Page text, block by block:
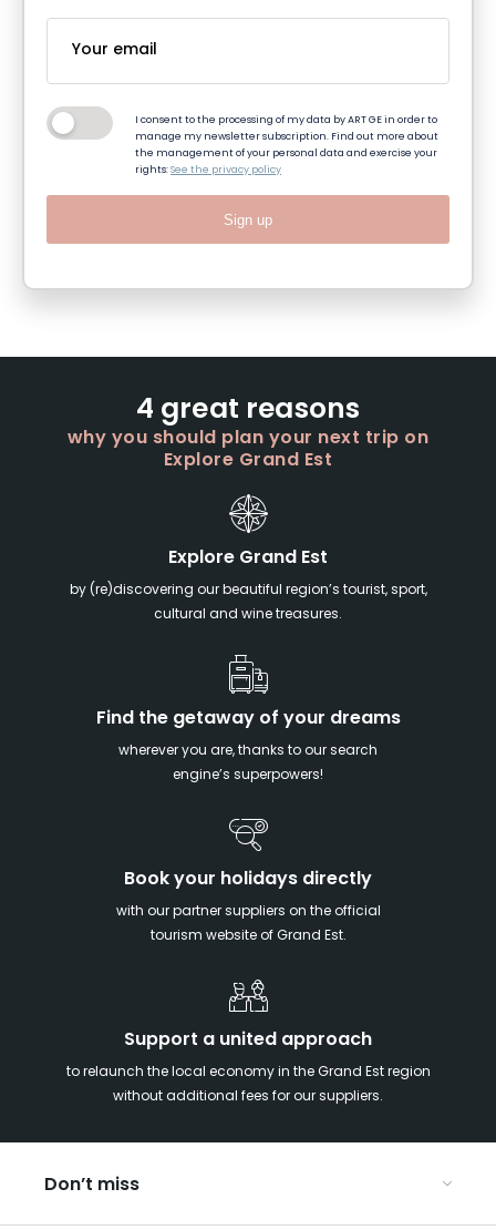
I consent to the processing of my data by ART GE in order to
manage my newsletter subscription. Find out more about
the management of your personal data and exercise your
rights:See the privacy policy
Sign up
4 great reasons
why you should plan your next trip on
Explore Grand Est
Explore Grand Est
by (re)discovering our beautiful region’s tourist, sport,
cultural and wine treasures.
Find the getaway of your dreams
wherever you are, thanks to our search
engine’s superpowers!
Book your holidays directly
with our partner suppliers on the official
tourism website of Grand Est.
Support a united approach
to relaunch the local economy in the Grand Est region
without additional fees for our suppliers.
Don’t miss